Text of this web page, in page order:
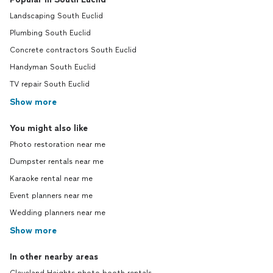
Landscaping South Euclid
Plumbing South Euclid
Concrete contractors South Euclid
Handyman South Euclid
TV repair South Euclid
Show more
You might also like
Photo restoration near me
Dumpster rentals near me
Karaoke rental near me
Event planners near me
Wedding planners near me
Show more
In other nearby areas